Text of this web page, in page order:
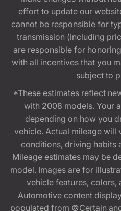
effort to update our
cannot be responsible for
transmission (including
are responsible for
with all incentives that you
subject to
*These estimates reflect
with 2008 models. Your
depending on how you
vehicle. Actual mileage will
conditions, driving habits
Mileage estimates may be
model. Images are for
vehicle features, colors,
Automotive content
populated from ©Certain